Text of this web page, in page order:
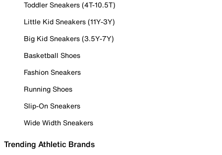
Toddler Sneakers (4T-10.5T)
Little Kid Sneakers (11Y-3Y)
Big Kid Sneakers (3.5Y-7Y)
Basketball Shoes
Fashion Sneakers
Running Shoes
Slip-On Sneakers
Wide Width Sneakers
Trending Athletic Brands